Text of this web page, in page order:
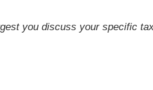
you discuss your specific